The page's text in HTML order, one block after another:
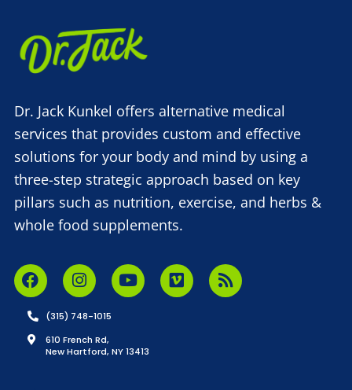
Dr. Jack Kunkel offers alternative medical
services that provides custom and effective
solutions for your body and mind by using a
three-step strategic approach based on key
pillars such as nutrition, exercise, and herbs &
whole food supplements.
(315) 748-1015
610 French Rd,
New Hartford, NY 13413